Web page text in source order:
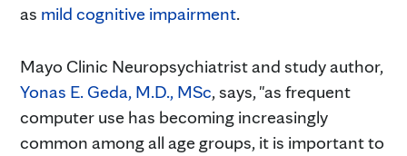
as mild cognitive impairment.
Mayo Clinic Neuropsychiatrist and study author,
Yonas E. Geda, M.D., MSc, says, "as frequent
computer use has becoming increasingly
common among all age groups, it is important to